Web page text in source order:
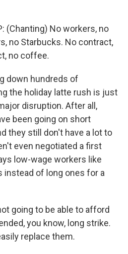
(Chanting) No workers, no
no Starbucks. No contract,
no coffee.
down hundreds of
the holiday latte rush is just
disruption. After all,
been going on short
they still don't have a lot to
even negotiated a first
low-wage workers like
of long ones for a
going to be able to afford
you know, long strike.
replace them.